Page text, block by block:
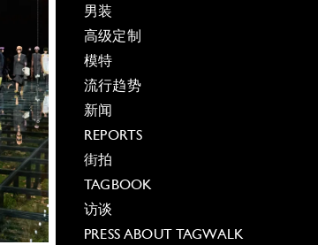
男装
高级定制
模特
流行趋势
新闻
REPORTS
街拍
TAGBOOK
访谈
PRESS ABOUT TAGWALK